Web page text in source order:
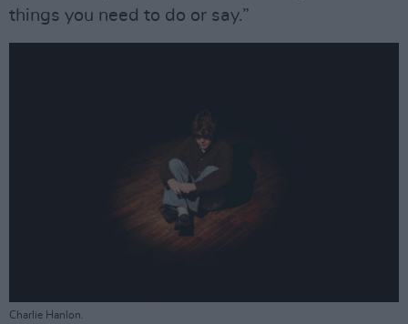
things you need to do or say.”
Charlie Hanlon.